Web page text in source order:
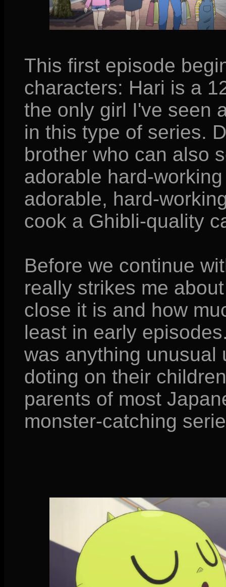
This first episode
characters: Hari is a
the only girl I've seen
in this type of series.
brother who can also
adorable hard-
adorable, hard-
cook a Ghibli-quality
Before we continue
really strikes me
close it is and how
least in early
was anything unusual
doting on their
parents of most
monster-catching